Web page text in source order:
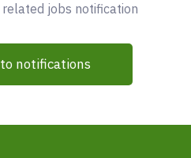
jobs notification
notifications